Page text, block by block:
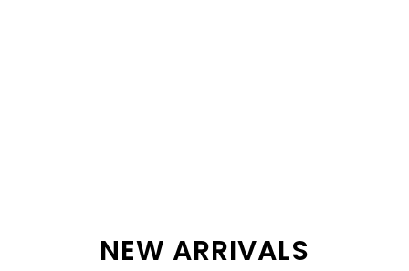
NEW ARRIVALS